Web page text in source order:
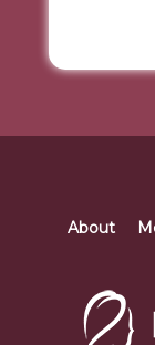
About